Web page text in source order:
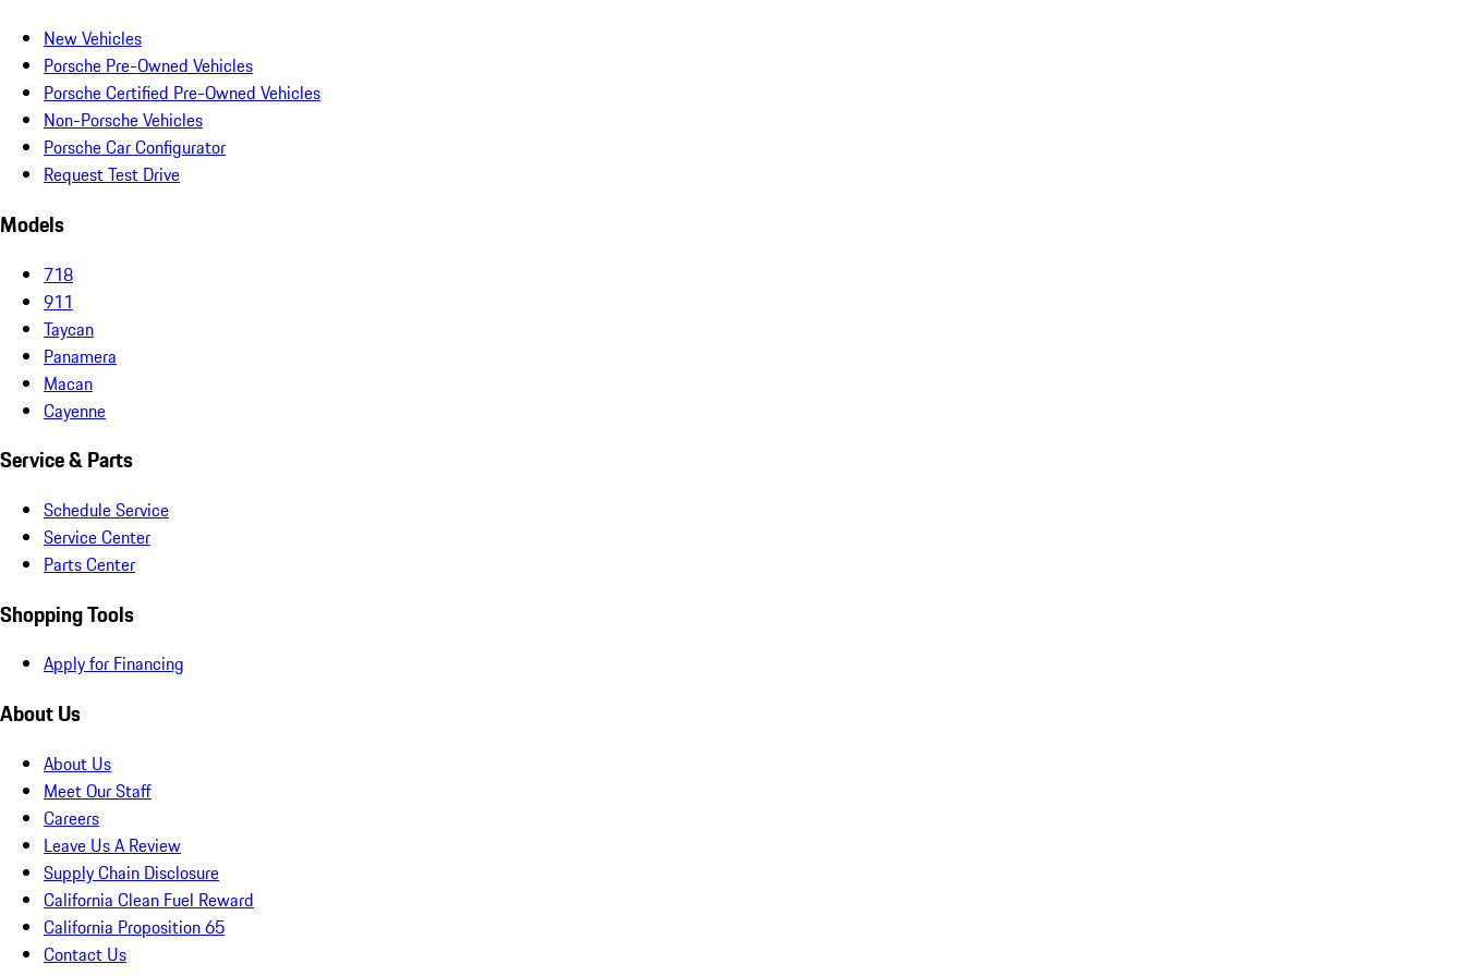
New Vehicles
Porsche Pre-Owned Vehicles
Porsche Certified Pre-Owned Vehicles
Non-Porsche Vehicles
Porsche Car Configurator
Request Test Drive
Models
718
911
Taycan
Panamera
Macan
Cayenne
Service & Parts
Schedule Service
Service Center
Parts Center
Shopping Tools
Apply for Financing
About Us
About Us
Meet Our Staff
Careers
Leave Us A Review
Supply Chain Disclosure
California Clean Fuel Reward
California Proposition 65
Contact Us